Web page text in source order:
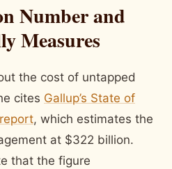
Number and
Measures
the cost of untapped
cites Gallup’s State of
, which estimates the
at $322 billion.
that the figure